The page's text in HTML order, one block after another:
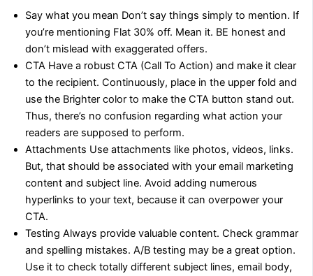
Say what you mean Don’t say things simply to mention. If
you’re mentioning Flat 30% off. Mean it. BE honest and
don’t mislead with exaggerated offers.
CTA Have a robust CTA (Call To Action) and make it clear
to the recipient. Continuously, place in the upper fold and
use the Brighter color to make the CTA button stand out.
Thus, there’s no confusion regarding what action your
readers are supposed to perform.
Attachments Use attachments like photos, videos, links.
But, that should be associated with your email marketing
content and subject line. Avoid adding numerous
hyperlinks to your text, because it can overpower your
CTA.
Testing Always provide valuable content. Check grammar
and spelling mistakes. A/B testing may be a great option.
Use it to check totally different subject lines, email body,